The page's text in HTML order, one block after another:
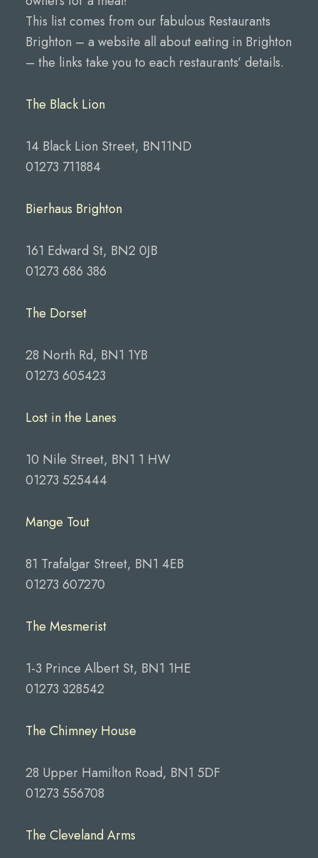
This list comes from our fabulous Restaurants
Brighton – a website all about eating in Brighton
– the links take you to each restaurants’ details.
The Black Lion
14 Black Lion Street, BN11ND
01273 711884
Bierhaus Brighton
161 Edward St, BN2 0JB
01273 686 386
The Dorset
28 North Rd, BN1 1YB
01273 605423
Lost in the Lanes
10 Nile Street, BN1 1 HW
01273 525444
Mange Tout
81 Trafalgar Street, BN1 4EB
01273 607270
The Mesmerist
1-3 Prince Albert St, BN1 1HE
01273 328542
The Chimney House
28 Upper Hamilton Road, BN1 5DF
01273 556708
The Cleveland Arms